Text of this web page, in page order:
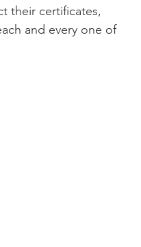
their certificates,
and every one of